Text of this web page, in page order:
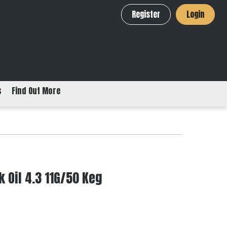
Register Login
Find Out More
4.3 11G/50 Keg